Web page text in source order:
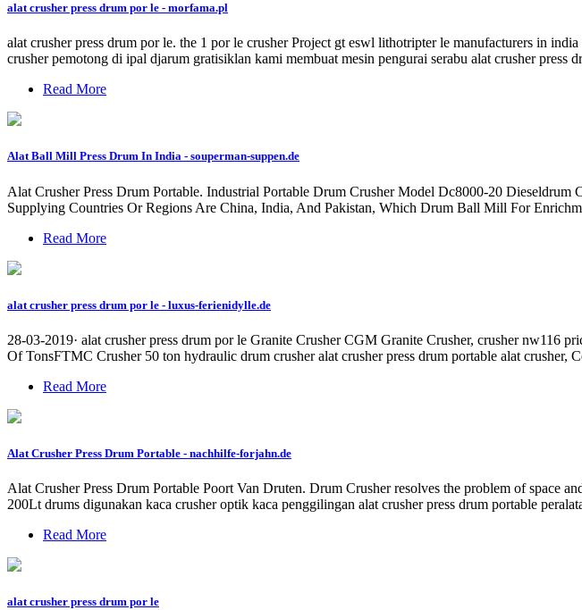
alat crusher press drum por le - morfama.pl
alat crusher press drum por le. the 1 por le crusher Project gt eswl lithotripter le manufacturers in
crusher pemotong di ipal djarum gratisiklan kami membuat mesin pengurai serabu alat crusher press
Read More
Alat Ball Mill Press Drum In India - souperman-suppen.de
Alat Crusher Press Drum Portable. Industrial Portable Drum Crusher Model Dc8000-20
Supplying Countries Or Regions Are China, India, And Pakistan, Which Drum Ball Mill For
Read More
alat crusher press drum por le - luxus-ferienidylle.de
28-03-2019· alat crusher press drum por le Granite Crusher CGM Granite Crusher, crusher nw116
Of TonsFTMC Crusher 50 ton hydraulic drum crusher alat crusher press drum portable alat crusher,
Read More
Alat Crusher Press Drum Portable - nachhilfe-forjahn.de
Alat Crusher Press Drum Portable Poort Van Druten. Drum Crusher resolves the problem of space
200Lt drums digunakan kaca crusher optik kaca penggilingan alat crusher press drum portable
Read More
alat crusher press drum por le